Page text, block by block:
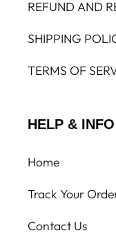
REFUND AND
SHIPPING
TERMS OF
HELP & INFO
Home
Track Your
Contact Us